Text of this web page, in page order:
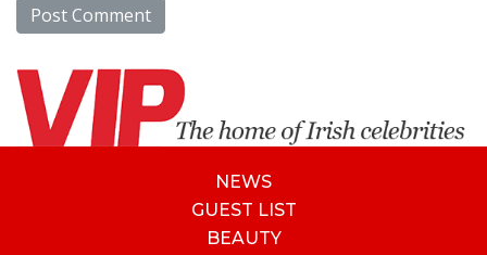
NEWS
GUEST LIST
BEAUTY